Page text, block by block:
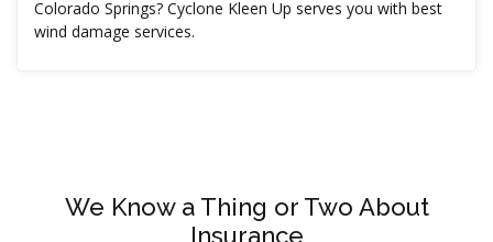
Colorado Springs? Cyclone Kleen Up serves you with best
wind damage services.
We Know a Thing or Two About
Insurance